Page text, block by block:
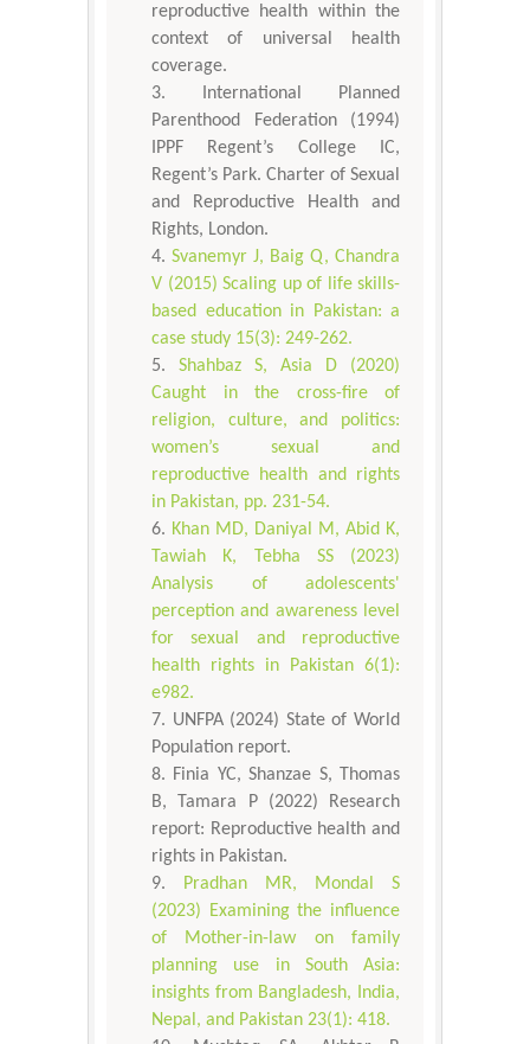
reproductive health within the
context of universal health
coverage.
International Planned
Parenthood Federation (1994)
IPPF Regent’s College IC,
Regent’s Park. Charter of Sexual
and Reproductive Health and
Rights, London.
Svanemyr J, Baig Q, Chandra
V (2015) Scaling up of life skills-
based education in Pakistan: a
case study 15(3): 249-262.
Shahbaz S, Asia D (2020)
Caught in the cross-fire of
religion, culture, and politics:
women’s sexual and
reproductive health and rights
in Pakistan, pp. 231-54.
Khan MD, Daniyal M, Abid K,
Tawiah K, Tebha SS (2023)
Analysis of adolescents'
perception and awareness level
for sexual and reproductive
health rights in Pakistan 6(1):
e982.
UNFPA (2024) State of World
Population report.
Finia YC, Shanzae S, Thomas
B, Tamara P (2022) Research
report: Reproductive health and
rights in Pakistan.
Pradhan MR, Mondal S
(2023) Examining the influence
of Mother-in-law on family
planning use in South Asia:
insights from Bangladesh, India,
Nepal, and Pakistan 23(1): 418.